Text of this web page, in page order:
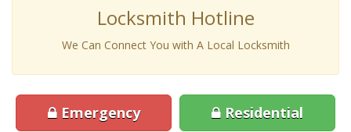
Locksmith Hotline
We Can Connect You with A Local Locksmith
Emergency Residential